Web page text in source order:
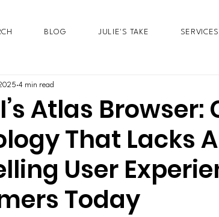
BLOG JULIE'S TAKE SERVICES
Atlas Browser:
That Lacks A
User
Today
4 min read